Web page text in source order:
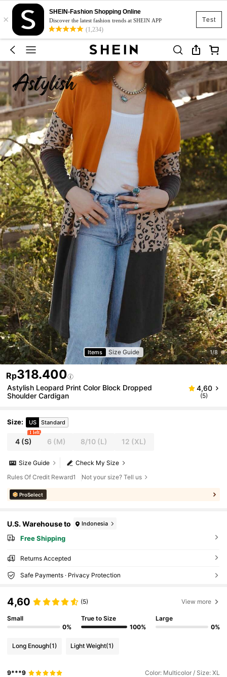
Test
×
SHEIN-Fashion Shopping Online
Discover the latest fashion trends at SHEIN APP
(1,234)
Items Size Guide 1/8
Rp318.400
Astylish Leopard Print Color Block Dropped
Shoulder Cardigan
4,60
(5)
Size: US Standard
4 (S)
1 left
6 (M) 8/10(L) 12 (XL)
Check My Size
Size Guide
Rules Of Credit Reward1
Not your size? Tell us
ProSelect
U.S. Warehouse to Indonesia
Free Shipping
Returns Accepted
Safe Payments · Privacy Protection
4,60 (5) View more
Small
0%
True to Size
100%
Large
0%
Long Enough(1) Light Weight(1)
9***9 Color: Multicolor / Size: XL